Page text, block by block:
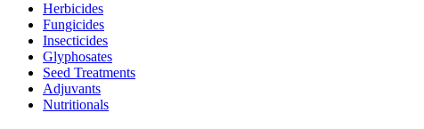
Herbicides
Fungicides
Insecticides
Glyphosates
Seed Treatments
Adjuvants
Nutritionals